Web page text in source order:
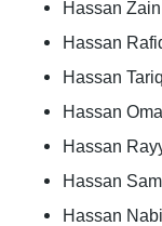
Hassan Zain
Hassan
Hassan Tariq
Hassan
Hassan
Hassan
Hassan